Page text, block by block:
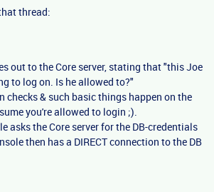
thread:
out to the Core server, stating that "this Joe
to log on. Is he allowed to?"
checks & such basic things happen on the
you're allowed to login ;).
asks the Core server for the DB-credentials
then has a DIRECT connection to the DB